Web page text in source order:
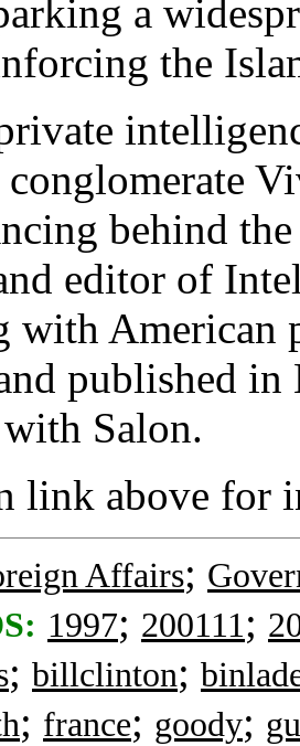
a
the
conglomerate
behind
editor of
with American
published
Salon.
link above for
Affairs;
1997; 200111;
; billclinton;
; france; goody;